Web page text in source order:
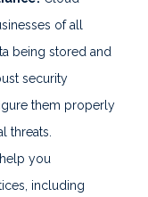
of all
being stored and
security
them properly
threats.
you
including